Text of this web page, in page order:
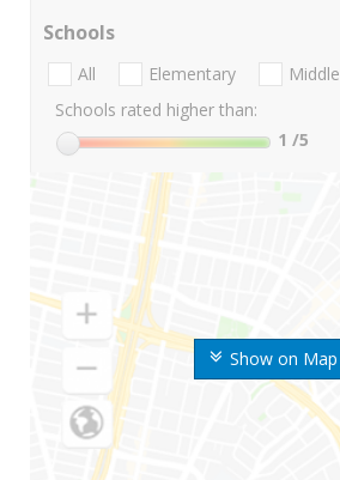
Show on Map
Schools
All Elementary Middle
Schools rated higher than:
1 /5